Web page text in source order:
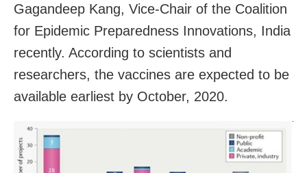
Gagandeep Kang, Vice-Chair of the Coalition
for Epidemic Preparedness Innovations, India
recently. According to scientists and
researchers, the vaccines are expected to be
available earliest by October, 2020.